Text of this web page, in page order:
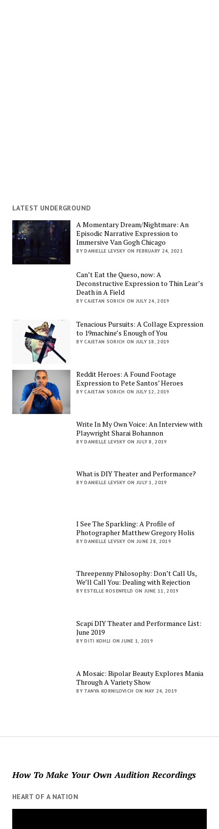
LATEST UNDERGROUND
A Momentary Dream/Nightmare: An
Episodic Narrative Expression to
Immersive Van Gogh Chicago
BY DANIELLE LEVSKY ON FEBRUARY 24, 2021
Can’t Eat the Queso, now: A
Deconstructive Expression to Thin Lear’s
Death in A Field
BY CAJETAN SORICH ON JULY 24, 2019
Tenacious Pursuits: A Collage Expression
to 19machine’s Enough of You
BY CAJETAN SORICH ON JULY 18, 2019
Reddit Heroes: A Found Footage
Expression to Pete Santos’ Heroes
BY CAJETAN SORICH ON JULY 12, 2019
Write In My Own Voice: An Interview with
Playwright Sharai Bohannon
BY DANIELLE LEVSKY ON JULY 8, 2019
What is DIY Theater and Performance?
BY DANIELLE LEVSKY ON JULY 1, 2019
I See The Sparkling: A Profile of
Photographer Matthew Gregory Holis
BY DANIELLE LEVSKY ON JUNE 28, 2019
Threepenny Philosophy: Don’t Call Us,
We’ll Call You: Dealing with Rejection
BY ESTELLE ROSENFELD ON JUNE 11, 2019
Scapi DIY Theater and Performance List:
June 2019
BY DITI KOHLI ON JUNE 1, 2019
A Mosaic: Bipolar Beauty Explores Mania
Through A Variety Show
BY TANYA KORNILOVICH ON MAY 24, 2019
How To Make Your Own Audition Recordings
HEART OF A NATION